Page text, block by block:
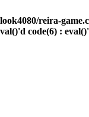
reira-
code(6) :